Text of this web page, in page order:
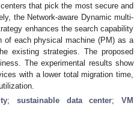
that pick the most secure and
the Network-aware Dynamic multi-
enhances the search capability
of each physical machine (PM) as a
existing strategies. The proposed
The experimental results show
with a lower total migration time,
;sustainable data center;VM